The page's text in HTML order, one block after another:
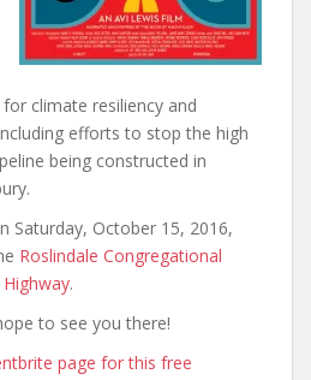
climate resiliency and
efforts to stop the high
being constructed in
Saturday, October 15, 2016,
Roslindale Congregational
.
to see you there!
page for this free